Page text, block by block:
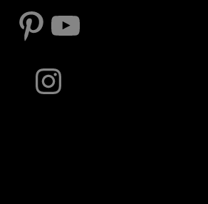
Pinterest
YouTube
Instagram